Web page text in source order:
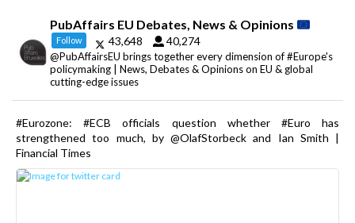
PubAffairs EU Debates, News & Opinions
Follow 43,648 40,274
@PubAffairsEU brings together every dimension of #Europe's
policymaking | News, Debates & Opinions on EU & global
cutting-edge issues
#Eurozone: #ECB officials question whether #Euro has
strengthened too much, by @OlafStorbeck and Ian Smith |
Financial Times